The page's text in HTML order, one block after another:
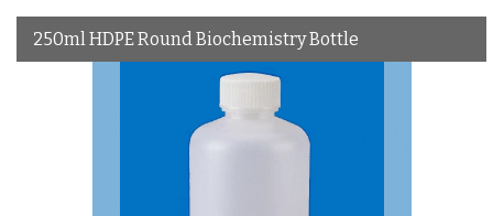
250ml HDPE Round Biochemistry Bottle